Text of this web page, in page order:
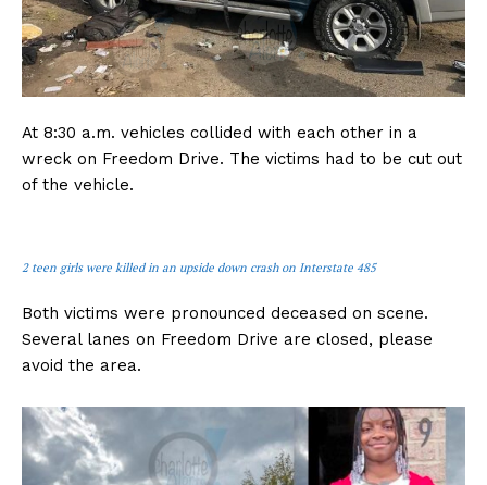
At 8:30 a.m. vehicles collided with each other in a
wreck on Freedom Drive. The victims had to be cut out
of the vehicle.
2 teen girls were killed in an upside down crash on Interstate 485
Both victims were pronounced deceased on scene.
Several lanes on Freedom Drive are closed, please
avoid the area.